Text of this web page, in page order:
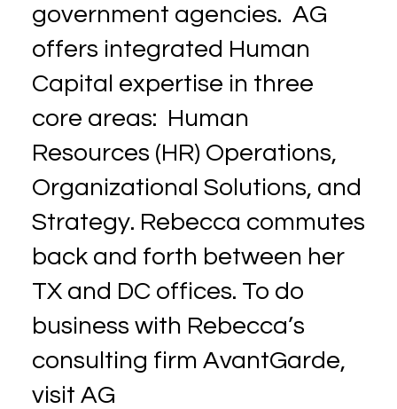
government agencies. AG
offers integrated Human
Capital expertise in three
core areas: Human
Resources (HR) Operations,
Organizational Solutions, and
Strategy. Rebecca commutes
back and forth between her
TX and DC offices. To do
business with Rebecca’s
consulting firm AvantGarde,
visit AG